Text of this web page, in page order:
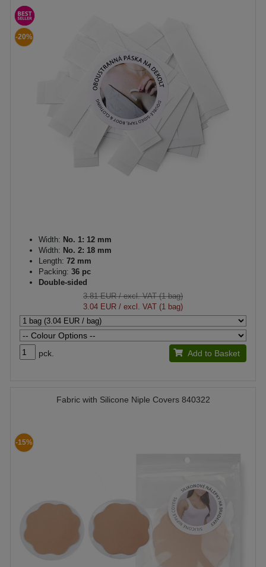
-20%
Width: No. 1: 12 mm
Width: No. 2: 18 mm
Length: 72 mm
Packing: 36 pc
Double-sided
3.81 EUR/ excl. VAT (1 bag)
3.04 EUR / excl. VAT (1 bag)
pck. Add to Basket
Fabric with Silicone Niple Covers 840322
-15%